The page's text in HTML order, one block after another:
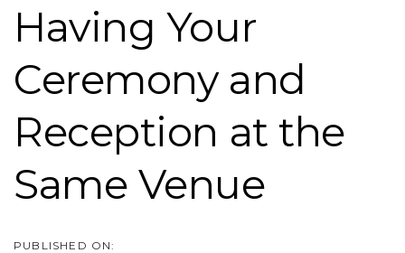
Having Your
Ceremony and
Reception at the
Same Venue
PUBLISHED ON: